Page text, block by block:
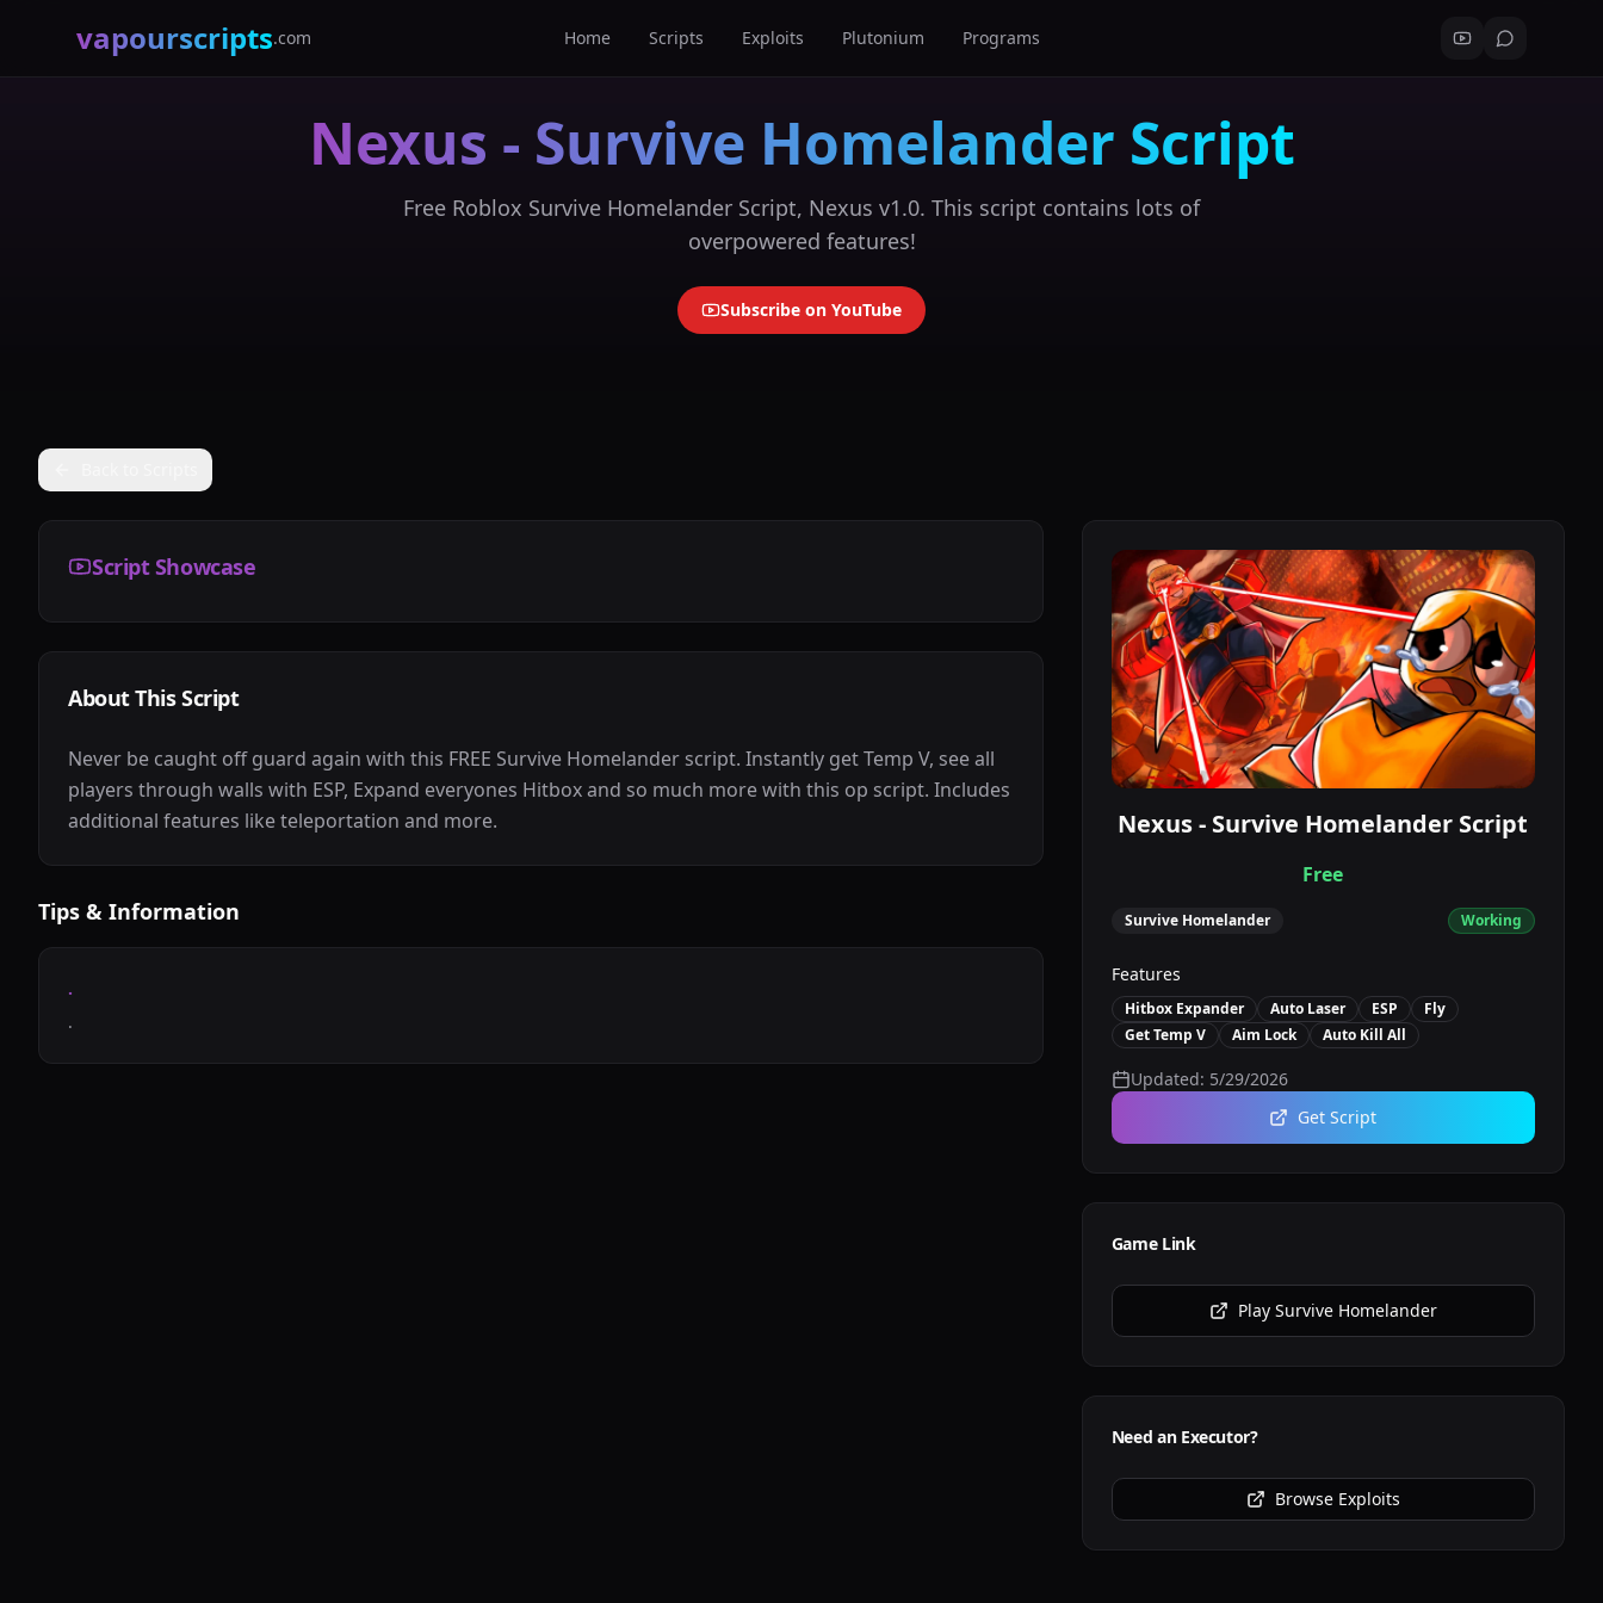
vapourscripts.com Home Scripts Exploits Plutonium Programs
Nexus - Survive Homelander Script
Free Roblox Survive Homelander Script, Nexus v1.0. This script contains lots of
overpowered features!
Subscribe on YouTube
Script Showcase
About This Script
Never be caught off guard again with this FREE Survive Homelander script. Instantly get Temp V, see all
players through walls with ESP, Expand everyones Hitbox and so much more with this op script. Includes
additional features like teleportation and more.
Tips & Information
.
.
Nexus - Survive Homelander Script
Free
Survive Homelander Working
Features
Hitbox Expander Auto Laser ESP
Fly
Get Temp V
Aim Lock Auto Kill All
Updated: 5/29/2026
Get Script
Game Link
Play Survive Homelander
Need an Executor?
Browse Exploits